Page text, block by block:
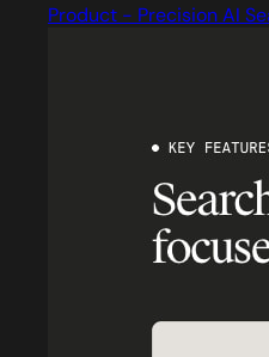
Product - Precision AI